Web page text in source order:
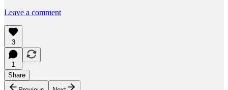
Leave a comment
3
1
Share